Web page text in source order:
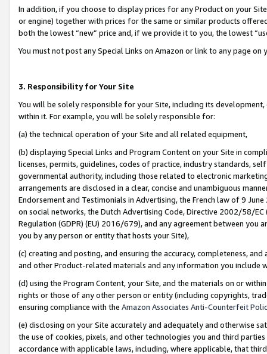
In addition, if you choose to display prices for any Product on your
or engine) together with prices for the same or similar products
both the lowest “new” price and, if we provide it to you, the lowest
You must not post any Special Links on Amazon or link to any page
3. Responsibility for Your Site
You will be solely responsible for your Site, including its
within it. For example, you will be solely responsible for:
(a) the technical operation of your Site and all related equipment,
(b) displaying Special Links and Program Content on your Site in
licenses, permits, guidelines, codes of practice, industry standards,
governmental authority, including those related to electronic
arrangements are disclosed in a clear, concise and unambiguous
Endorsement and Testimonials in Advertising, the French law of 9
on social networks, the Dutch Advertising Code, Directive 2002/58/
Regulation (GDPR) (EU) 2016/679), and any agreement between
you by any person or entity that hosts your Site),
(c) creating and posting, and ensuring the accuracy, completeness,
and other Product-related materials and any information you include
(d) using the Program Content, your Site, and the materials on or
rights or those of any other person or entity (including copyrights,
ensuring compliance with the Amazon Associates Anti-Counterfeit
(e) disclosing on your Site accurately and adequately and otherwise
the use of cookies, pixels, and other technologies you and third
accordance with applicable laws, including, where applicable, that